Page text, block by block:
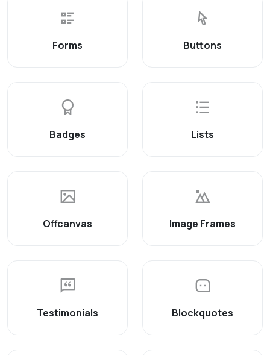
Forms Buttons
Badges Lists
Offcanvas Image Frames
Testimonials Blockquotes